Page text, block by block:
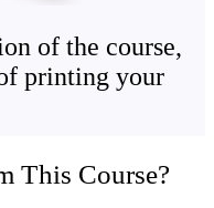
for nutritional advice. In
three macronutrients, pre-
of the course,
printing your
This Course?